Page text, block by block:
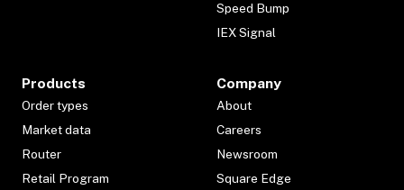
Speed Bump
IEX Signal
Products
Order types
Market data
Router
Retail Program
Company
About
Careers
Newsroom
Square Edge